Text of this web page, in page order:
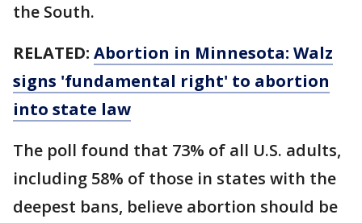
the South.
RELATED: Abortion in Minnesota: Walz
signs 'fundamental right' to abortion
into state law
The poll found that 73% of all U.S. adults,
including 58% of those in states with the
deepest bans, believe abortion should be